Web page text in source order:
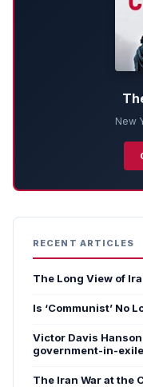
New
RECENT ARTICLES
The Long View of
Is ‘Communist’ No
Victor Davis
government-in-exile
The Iran War at the